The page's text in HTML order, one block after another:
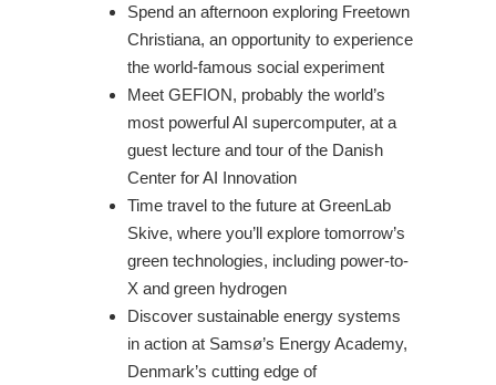
Spend an afternoon exploring Freetown
Christiana, an opportunity to experience
the world-famous social experiment
Meet GEFION, probably the world’s
most powerful AI supercomputer, at a
guest lecture and tour of the Danish
Center for AI Innovation
Time travel to the future at GreenLab
Skive, where you’ll explore tomorrow’s
green technologies, including power-to-
X and green hydrogen
Discover sustainable energy systems
in action at Samsø’s Energy Academy,
Denmark’s cutting edge of